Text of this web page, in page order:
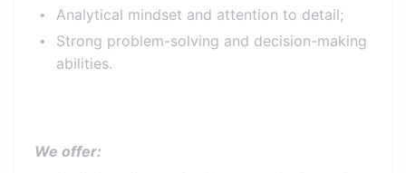
Analytical mindset and attention to detail;
Strong problem-solving and decision-making
abilities.
We offer: